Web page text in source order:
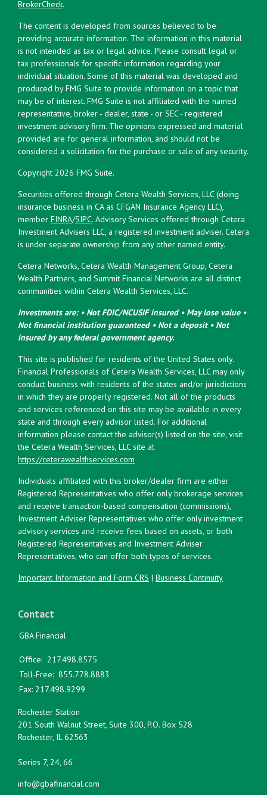
BrokerCheck.
The content is developed from sources believed to be
providing accurate information. The information in this material
is not intended as tax or legal advice. Please consult legal or
tax professionals for specific information regarding your
individual situation. Some of this material was developed and
produced by FMG Suite to provide information on a topic that
may be of interest. FMG Suite is not affiliated with the named
representative, broker - dealer, state - or SEC - registered
investment advisory firm. The opinions expressed and material
provided are for general information, and should not be
considered a solicitation for the purchase or sale of any security.
Copyright 2026 FMG Suite.
Securities offered through Cetera Wealth Services, LLC (doing
insurance business in CA as CFGAN Insurance Agency LLC),
member FINRA/SIPC. Advisory Services offered through Cetera
Investment Advisers LLC, a registered investment adviser. Cetera
is under separate ownership from any other named entity.
Cetera Networks, Cetera Wealth Management Group, Cetera
Wealth Partners, and Summit Financial Networks are all distinct
communities within Cetera Wealth Services, LLC.
Investments are: • Not FDIC/NCUSIF insured • May lose value •
Not financial institution guaranteed • Not a deposit • Not
insured by any federal government agency.
This site is published for residents of the United States only.
Financial Professionals of Cetera Wealth Services, LLC may only
conduct business with residents of the states and/or jurisdictions
in which they are properly registered. Not all of the products
and services referenced on this site may be available in every
state and through every advisor listed. For additional
information please contact the advisor(s) listed on the site, visit
the Cetera Wealth Services, LLC site at
https://ceterawealthservices.com
Individuals affiliated with this broker/dealer firm are either
Registered Representatives who offer only brokerage services
and receive transaction-based compensation (commissions),
Investment Adviser Representatives who offer only investment
advisory services and receive fees based on assets, or both
Registered Representatives and Investment Adviser
Representatives, who can offer both types of services.
Important Information and Form CRS | Business Continuity
Contact
GBA Financial
Office: 217.498.8575
Toll-Free: 855.778.8883
Fax: 217.498.9299
Rochester Station
201 South Walnut Street, Suite 300, P.O. Box 528
Rochester, IL 62563
Series 7, 24, 66
info@gbafinancial.com